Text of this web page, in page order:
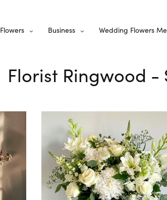
Flowers Business Wedding Flowers
Florist Ringwood -